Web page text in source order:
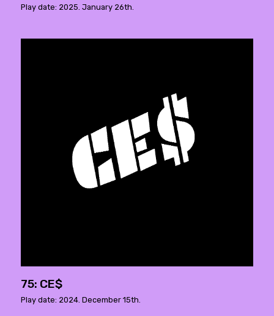
Play date: 2025. January 26th.
75: CE$
Play date: 2024. December 15th.